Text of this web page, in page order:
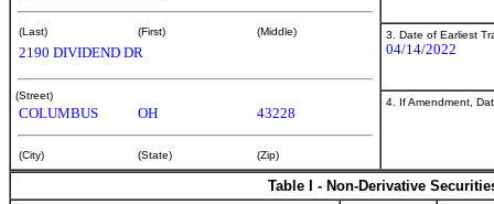
(Last) (First) (Middle)
2190 DIVIDEND DR
(Street)
COLUMBUS OH 43228
(City) (State) (Zip)
3. Date of Earliest
04/14/2022
4. If Amendment,
Table I - Non-Derivative